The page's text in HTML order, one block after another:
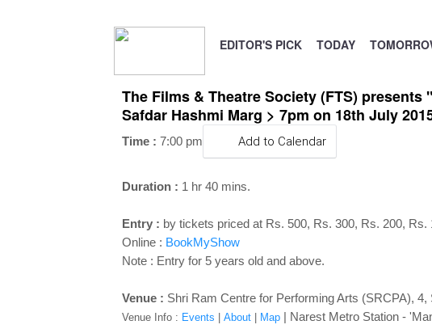
EDITOR'S PICK TODAY
The Films & Theatre Society (FTS)
Safdar Hashmi Marg > 7pm on 18th July
Time : 7:00 pm Add to Calendar
Duration : 1 hr 40 mins.
Entry : by tickets priced at Rs. 500, Rs. 300, Rs. 200, Rs.
Online : BookMyShow
Note : Entry for 5 years old and above.
Venue : Shri Ram Centre for Performing Arts (SRCPA),
Venue Info : Events About Map| Narest Metro Station - '